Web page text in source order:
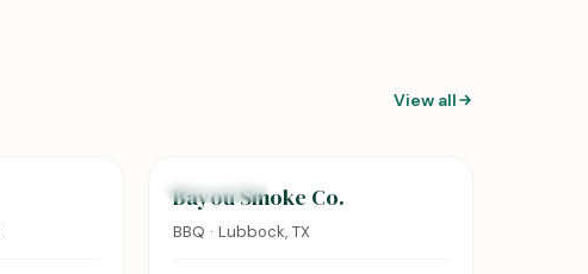
View all
FEATURED
Bayou Smoke Co.
BBQ · Lubbock, TX